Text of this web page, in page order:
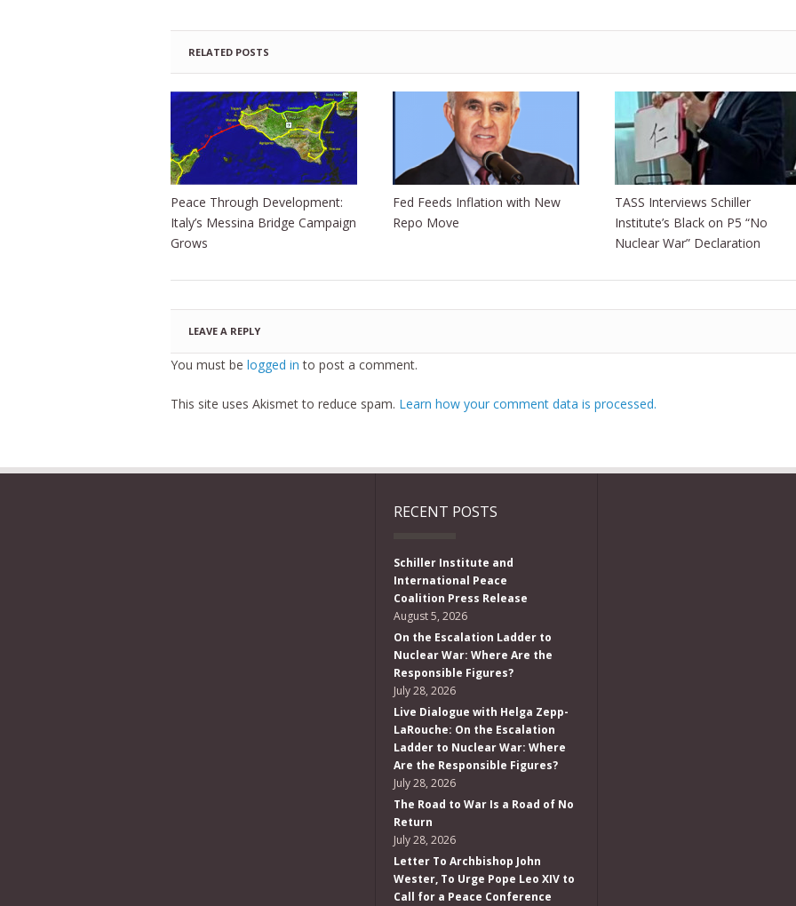
RELATED POSTS
Peace Through Development:
Italy’s Messina Bridge Campaign
Grows
Fed Feeds Inflation with New
Repo Move
TASS Interviews Schiller
Institute’s Black on P5 “No
Nuclear War” Declaration
LEAVE A REPLY
You must be logged in to post a comment.
This site uses Akismet to reduce spam. Learn how your comment data is processed.
RECENT POSTS
Schiller Institute and
International Peace
Coalition Press Release
August 5, 2026
On the Escalation Ladder to
Nuclear War: Where Are the
Responsible Figures?
July 28, 2026
Live Dialogue with Helga Zepp-
LaRouche: On the Escalation
Ladder to Nuclear War: Where
Are the Responsible Figures?
July 28, 2026
The Road to War Is a Road of No
Return
July 28, 2026
Letter To Archbishop John
Wester, To Urge Pope Leo XIV to
Call for a Peace Conference